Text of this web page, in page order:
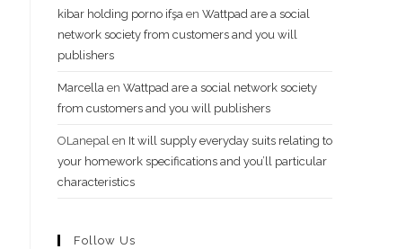
kibar holding porno ifşa en Wattpad are a social
network society from customers and you will
publishers
Marcella en Wattpad are a social network society
from customers and you will publishers
OLanepal en It will supply everyday suits relating to
your homework specifications and you’ll particular
characteristics
Follow Us